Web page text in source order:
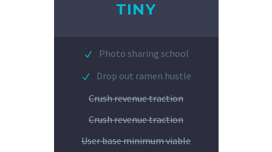
TINY
Photo sharing school
Drop out ramen hustle
Crush revenue traction
Crush revenue traction
User base minimum viable